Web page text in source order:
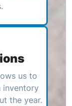
us to
inventory
the year.